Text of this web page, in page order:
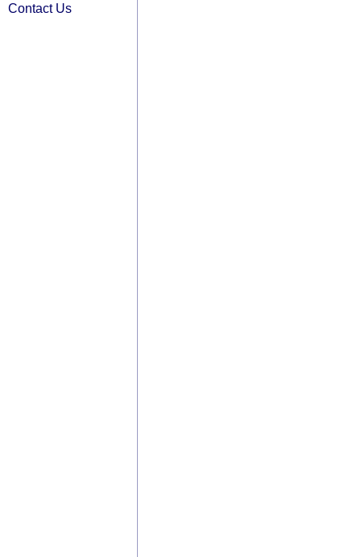
Contact Us